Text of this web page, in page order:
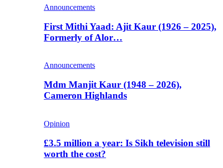
Announcements
First Mithi Yaad: Ajit Kaur (1926 – 2025),
Formerly of Alor…
Announcements
Mdm Manjit Kaur (1948 – 2026),
Cameron Highlands
Opinion
£3.5 million a year: Is Sikh television still
worth the cost?